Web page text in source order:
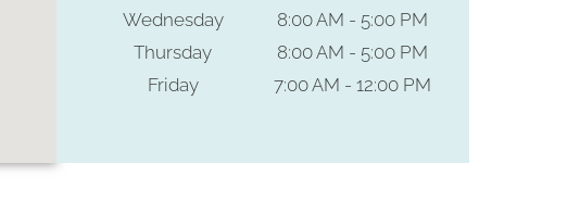
Wednesday
8:00 AM - 5:00 PM
Thursday
8:00 AM - 5:00 PM
Friday
7:00 AM - 12:00 PM